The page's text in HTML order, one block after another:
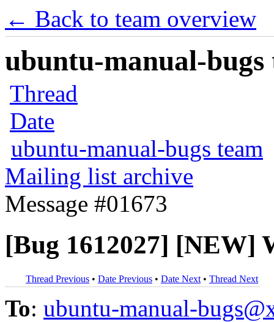
← Back to team overview
ubuntu-manual-
Thread
Date
ubuntu-manual-bugs team
Mailing list archive
Message #01673
[Bug 1612027]
Thread Previous • Date Previous • Date Next • Thread Next
To: ubuntu-manual-